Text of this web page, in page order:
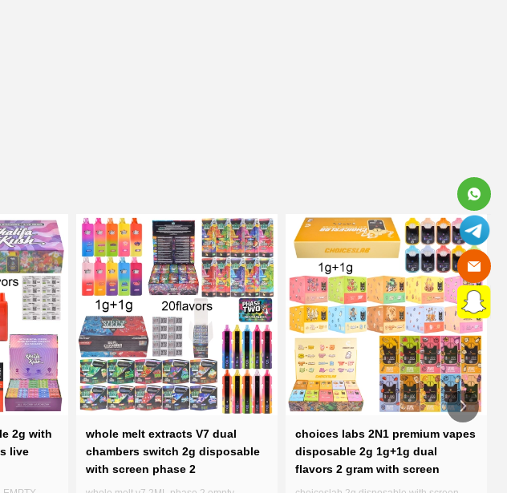
2g with
live
whole melt extracts V7 dual
chambers switch 2g disposable
with screen phase 2
choices labs 2N1 premium vapes
disposable 2g 1g+1g dual
flavors 2 gram with screen